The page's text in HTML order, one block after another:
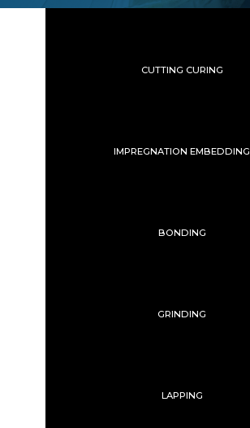
CUTTING CURING
IMPREGNATION EMBEDDING
BONDING
GRINDING
LAPPING